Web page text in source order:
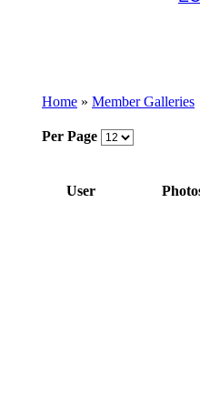
Home » Member Galleries
Per Page
User